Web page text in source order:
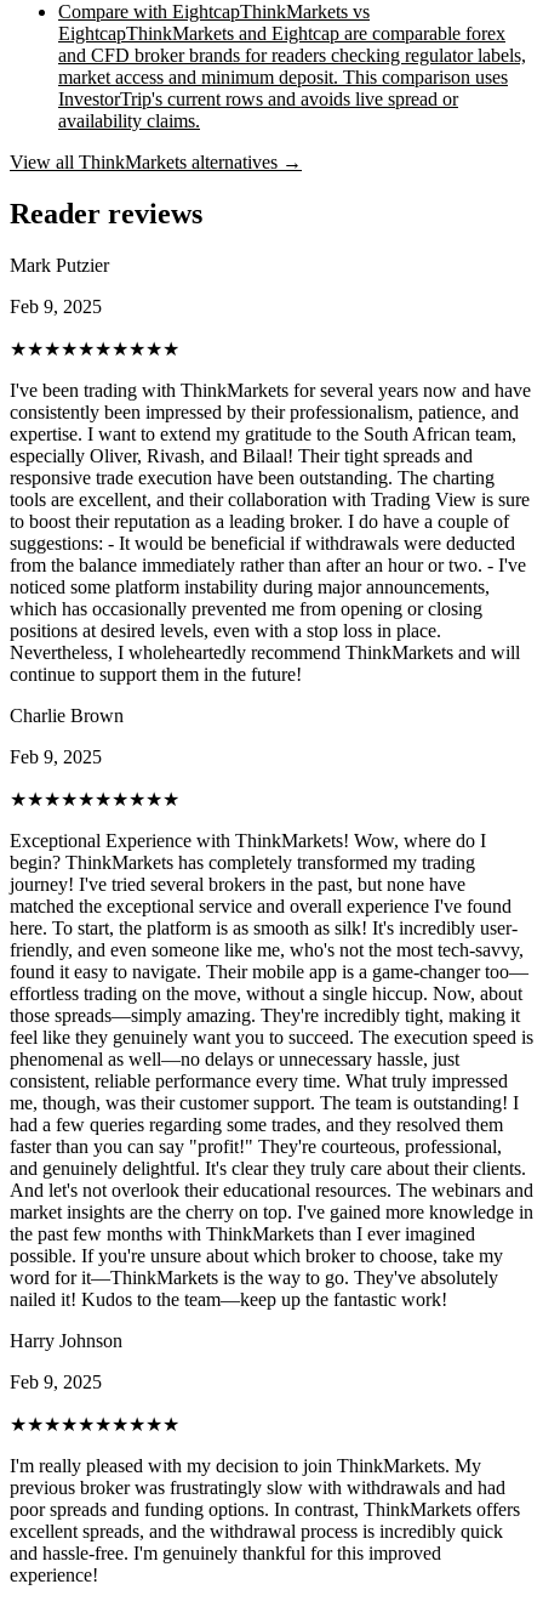
Compare with EightcapThinkMarkets vs
EightcapThinkMarkets and Eightcap are comparable forex
and CFD broker brands for readers checking regulator labels,
market access and minimum deposit. This comparison uses
InvestorTrip's current rows and avoids live spread or
availability claims.
View all ThinkMarkets alternatives →
Reader reviews
Mark Putzier
Feb 9, 2025
★★★★★★★★★★
I've been trading with ThinkMarkets for several years now and have
consistently been impressed by their professionalism, patience, and
expertise. I want to extend my gratitude to the South African team,
especially Oliver, Rivash, and Bilaal! Their tight spreads and
responsive trade execution have been outstanding. The charting
tools are excellent, and their collaboration with Trading View is sure
to boost their reputation as a leading broker. I do have a couple of
suggestions: - It would be beneficial if withdrawals were deducted
from the balance immediately rather than after an hour or two. - I've
noticed some platform instability during major announcements,
which has occasionally prevented me from opening or closing
positions at desired levels, even with a stop loss in place.
Nevertheless, I wholeheartedly recommend ThinkMarkets and will
continue to support them in the future!
Charlie Brown
Feb 9, 2025
★★★★★★★★★★
Exceptional Experience with ThinkMarkets! Wow, where do I
begin? ThinkMarkets has completely transformed my trading
journey! I've tried several brokers in the past, but none have
matched the exceptional service and overall experience I've found
here. To start, the platform is as smooth as silk! It's incredibly user-
friendly, and even someone like me, who's not the most tech-savvy,
found it easy to navigate. Their mobile app is a game-changer too—
effortless trading on the move, without a single hiccup. Now, about
those spreads—simply amazing. They're incredibly tight, making it
feel like they genuinely want you to succeed. The execution speed is
phenomenal as well—no delays or unnecessary hassle, just
consistent, reliable performance every time. What truly impressed
me, though, was their customer support. The team is outstanding! I
had a few queries regarding some trades, and they resolved them
faster than you can say "profit!" They're courteous, professional,
and genuinely delightful. It's clear they truly care about their clients.
And let's not overlook their educational resources. The webinars and
market insights are the cherry on top. I've gained more knowledge in
the past few months with ThinkMarkets than I ever imagined
possible. If you're unsure about which broker to choose, take my
word for it—ThinkMarkets is the way to go. They've absolutely
nailed it! Kudos to the team—keep up the fantastic work!
Harry Johnson
Feb 9, 2025
★★★★★★★★★★
I'm really pleased with my decision to join ThinkMarkets. My
previous broker was frustratingly slow with withdrawals and had
poor spreads and funding options. In contrast, ThinkMarkets offers
excellent spreads, and the withdrawal process is incredibly quick
and hassle-free. I'm genuinely thankful for this improved
experience!